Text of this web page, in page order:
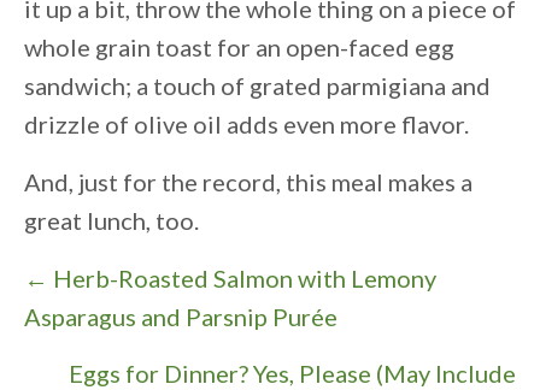
it up a bit, throw the whole thing on a piece of
whole grain toast for an open-faced egg
sandwich; a touch of grated parmigiana and
drizzle of olive oil adds even more flavor.
And, just for the record, this meal makes a
great lunch, too.
P
o
← Herb-Roasted Salmon with Lemony
Asparagus and Parsnip Purée
Eggs for Dinner? Yes, Please (May Include